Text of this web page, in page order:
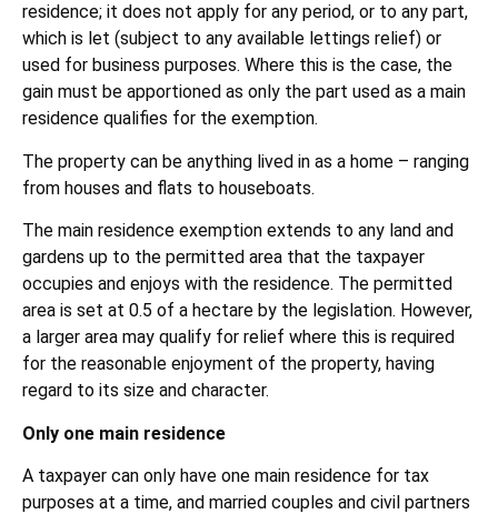
residence; it does not apply for any period, or to any part,
which is let (subject to any available lettings relief) or
used for business purposes. Where this is the case, the
gain must be apportioned as only the part used as a main
residence qualifies for the exemption.
The property can be anything lived in as a home – ranging
from houses and flats to houseboats.
The main residence exemption extends to any land and
gardens up to the permitted area that the taxpayer
occupies and enjoys with the residence. The permitted
area is set at 0.5 of a hectare by the legislation. However,
a larger area may qualify for relief where this is required
for the reasonable enjoyment of the property, having
regard to its size and character.
Only one main residence
A taxpayer can only have one main residence for tax
purposes at a time, and married couples and civil partners